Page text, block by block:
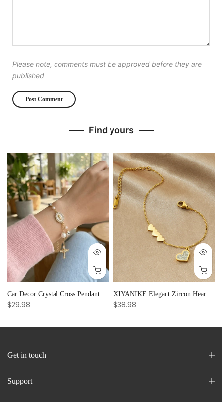
Please note, comments must be approved before they are
published
Find yours
Car Decor Crystal Cross Pendant Bracelet Bangle Pearl Women's Hand Bracelet Ornaments Adjustable Prayer Bracelet Gifts
$29.98
XIYANIKE Elegant Zircon Heart Splicing Stainless Steel Bracelet for Women, Perfect Party Gift
$38.98
Get in touch
Support